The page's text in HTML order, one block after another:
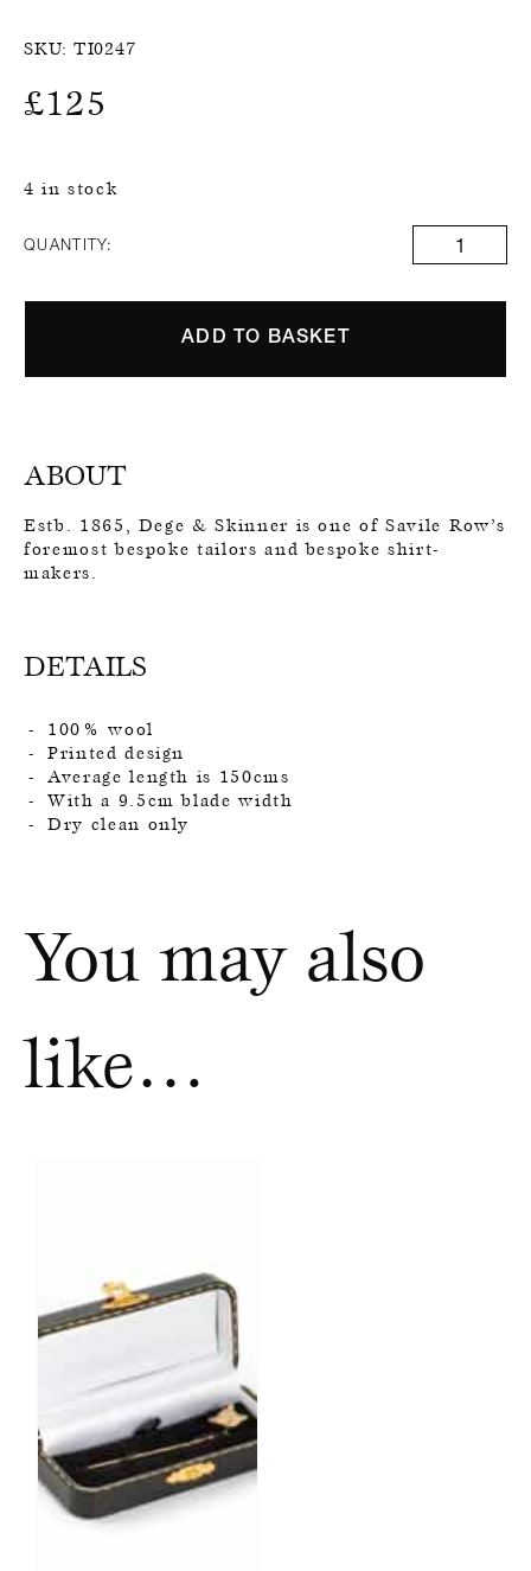
SKU: TI0247
£125
4 in stock
QUANTITY:
ADD TO BASKET
ABOUT
Estb. 1865, Dege & Skinner is one of Savile Row’s
foremost bespoke tailors and bespoke shirt-
makers.
DETAILS
100% wool
Printed design
Average length is 150cms
With a 9.5cm blade width
Dry clean only
You may also
like…